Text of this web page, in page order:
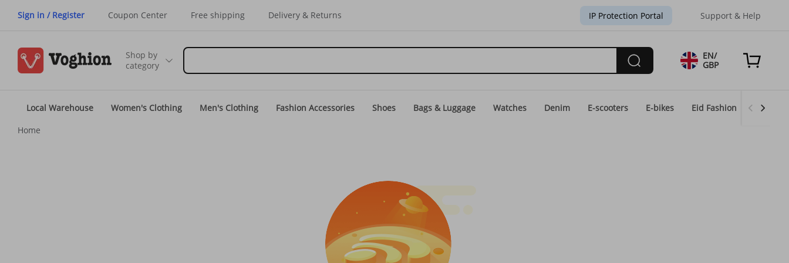
Sign in / Register Coupon Center Free shipping Delivery & Returns IP Protection Portal Support & Help
Shop by
category
EN/
GBP
Local Warehouse Women's Clothing Men's Clothing Fashion Accessories Shoes Bags & Luggage Watches Denim E-scooters E-bikes Eid Fashion Home
Home